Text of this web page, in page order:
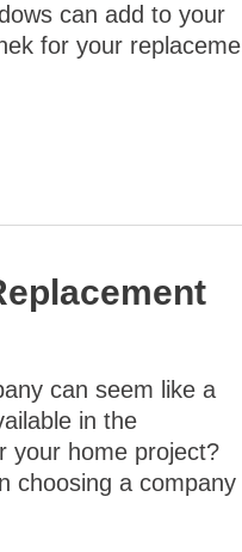
can add to your
for your
can seem like a
in the
your home project?
choosing a company